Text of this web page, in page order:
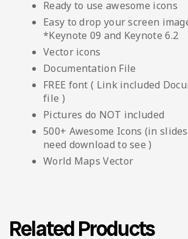
Ready to use awesome icons
Easy to drop your screen
*Keynote 09 and Keynote 6.2
Vector icons
Documentation File
FREE font ( Link included
file )
Pictures do NOT included
500+ Awesome Icons (in
need download to see )
World Maps Vector
Related Products